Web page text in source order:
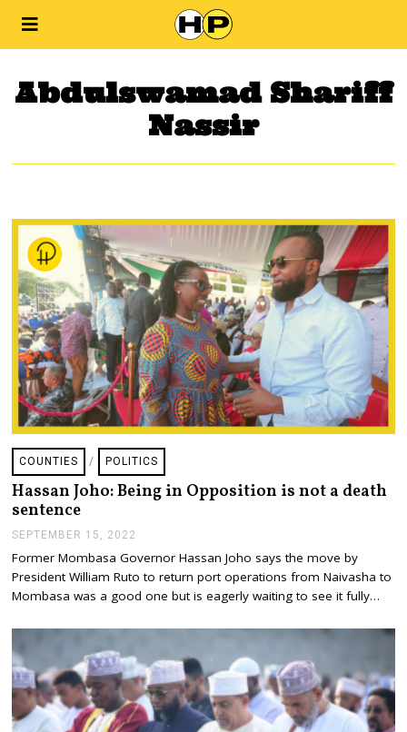
Abdulswamad Shariff
Nassir
COUNTIES / POLITICS
Hassan Joho: Being in Opposition is not a death
sentence
SEPTEMBER 15, 2022
P
T
E
1
5
,
2
0
Former Mombasa Governor Hassan Joho says the move by
President William Ruto to return port operations from Naivasha to
Mombasa was a good one but is eagerly waiting to see it fully…